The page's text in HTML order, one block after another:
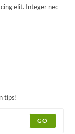
elit. Integer nec
tips!
GO